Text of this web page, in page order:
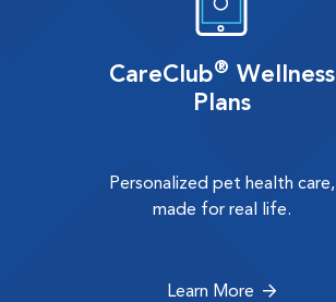
CareClub® Wellness
Plans
Personalized pet health care,
made for real life.
Learn More